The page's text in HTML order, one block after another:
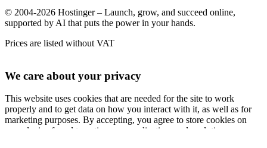
© 2004-2026 Hostinger – Launch, grow, and succeed online,
supported by AI that puts the power in your hands.
Prices are listed without VAT
We care about your privacy
This website uses cookies that are needed for the site to work
properly and to get data on how you interact with it, as well as for
marketing purposes. By accepting, you agree to store cookies on
your device for ad targeting, personalization, and analytics as